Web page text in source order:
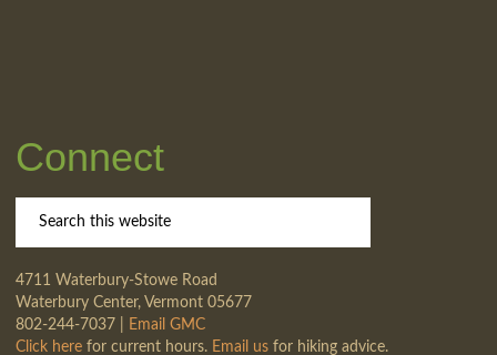
Connect
4711 Waterbury-Stowe Road
Waterbury Center, Vermont 05677
802-244-7037 |
Email GMC
Click herefor current hours. Email usfor hiking advice.